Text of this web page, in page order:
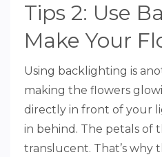
Tips 2: Use
Make Your
Using backlighting is
making the flowers
directly in front of your
in behind. The petals of
translucent. That’s why